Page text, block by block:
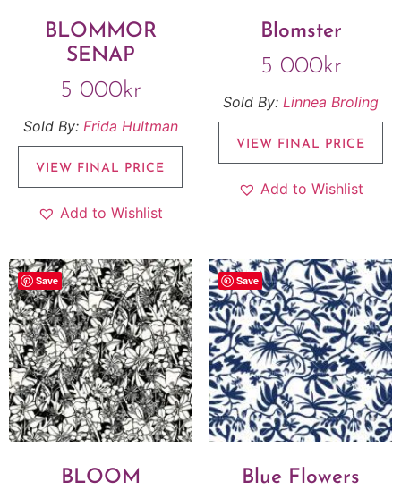
BLOMMOR
SENAP
5 000kr
Sold By: Frida Hultman
VIEW FINAL PRICE
Add to Wishlist
Blomster
5 000kr
Sold By: Linnea Broling
VIEW FINAL PRICE
Add to Wishlist
Save
BLOOM
Save
Blue Flowers